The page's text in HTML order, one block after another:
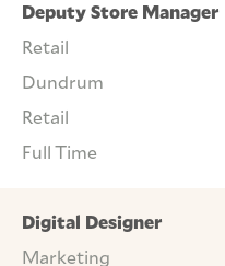
Deputy Store Manager
Retail
Dundrum
Retail
Full Time
Digital Designer
Marketing